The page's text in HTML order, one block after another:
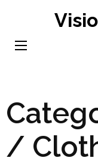
content
/